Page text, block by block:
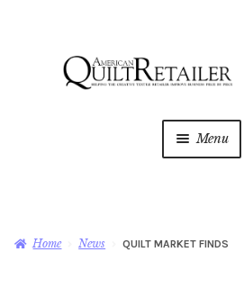
Menu
Magazine
Home News QUILT MARKET FINDS